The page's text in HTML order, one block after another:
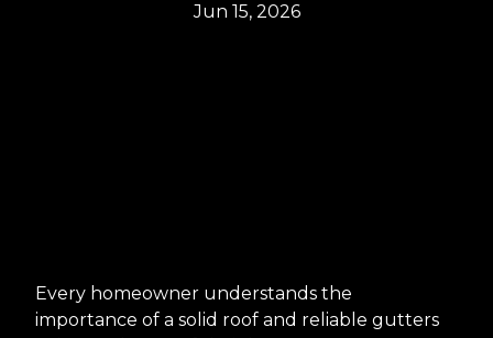
Jun 15, 2026
Every homeowner understands the
importance of a solid roof and reliable gutters